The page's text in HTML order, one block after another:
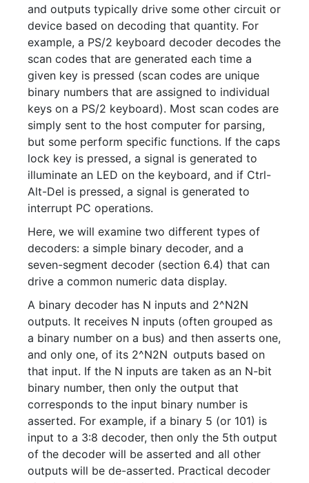
and outputs typically drive some other circuit or
device based on decoding that quantity. For
example, a PS/2 keyboard decoder decodes the
scan codes that are generated each time a
given key is pressed (scan codes are unique
binary numbers that are assigned to individual
keys on a PS/2 keyboard). Most scan codes are
simply sent to the host computer for parsing,
but some perform specific functions. If the caps
lock key is pressed, a signal is generated to
illuminate an LED on the keyboard, and if Ctrl-
Alt-Del is pressed, a signal is generated to
interrupt PC operations.
Here, we will examine two different types of
decoders: a simple binary decoder, and a
seven-segment decoder (section 6.4) that can
drive a common numeric data display.
A binary decoder has N inputs and 2^N2N
outputs. It receives N inputs (often grouped as
a binary number on a bus) and then asserts one,
and only one, of its 2^N2N outputs based on
that input. If the N inputs are taken as an N-bit
binary number, then only the output that
corresponds to the input binary number is
asserted. For example, if a binary 5 (or 101) is
input to a 3:8 decoder, then only the 5th output
of the decoder will be asserted and all other
outputs will be de-asserted. Practical decoder